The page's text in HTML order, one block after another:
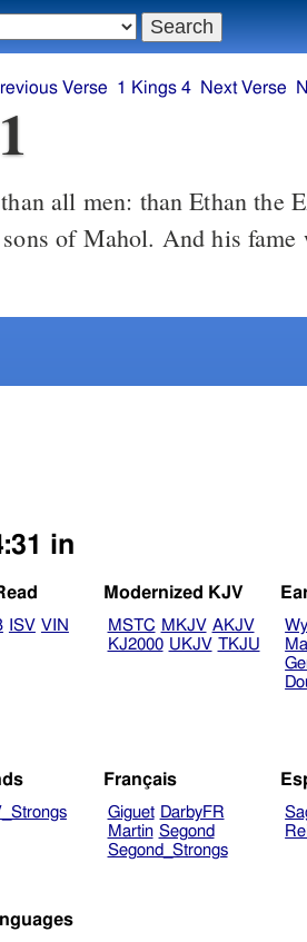
Verse 1 Kings 4 Next Verse
all men: than Ethan the
of Mahol. And his fame
in
ISV VIN
Modernized KJV
MSTC MKJV AKJV
KJ2000 UKJV TKJU
Français
Giguet DarbyFR
Martin Segond
Segond_Strongs